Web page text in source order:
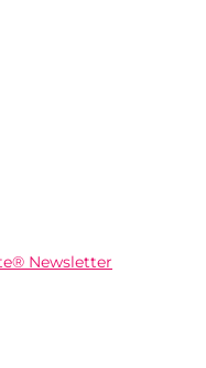
Newsletter